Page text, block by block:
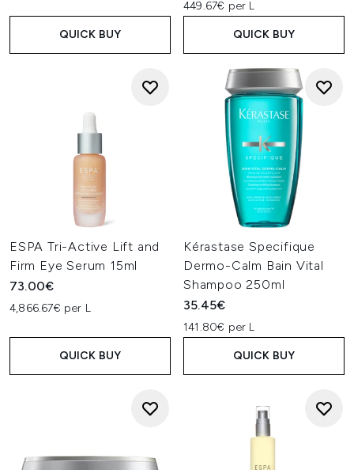
QUICK BUY
449.67€ per L
QUICK BUY
ESPA Tri-Active Lift and
Firm Eye Serum 15ml
73.00€
4,866.67€ per L
QUICK BUY
Kérastase Specifique
Dermo-Calm Bain Vital
Shampoo 250ml
35.45€
141.80€ per L
QUICK BUY